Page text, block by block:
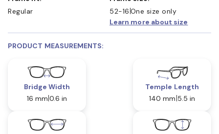
Regular
52-16 One size only
Learn more about size
PRODUCT MEASUREMENTS:
Bridge Width
16 mm 0.6 in
Temple Length
140 mm 5.5 in